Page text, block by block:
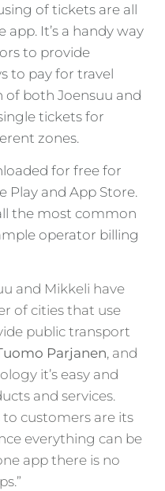
of tickets are all
It’s a handy way
to provide
to pay for travel
of both Joensuu and
tickets for
zones.
for free for
Play and App Store.
the most common
operator billing
and Mikkeli have
of cities that use
public transport
Parjanen, and
it’s easy and
and services.
to customers are its
everything can be
app there is no